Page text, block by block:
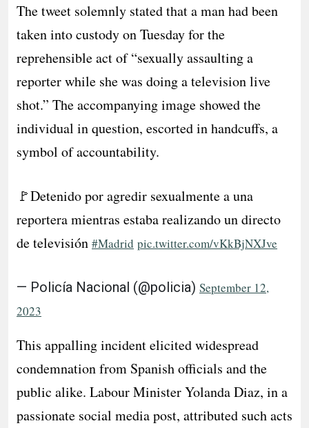
The tweet solemnly stated that a man had been
taken into custody on Tuesday for the
reprehensible act of “sexually assaulting a
reporter while she was doing a television live
shot.” The accompanying image showed the
individual in question, escorted in handcuffs, a
symbol of accountability.
🚩Detenido por agredir sexualmente a una
reportera mientras estaba realizando un directo
de televisión #Madrid pic.twitter.com/vKkBjNXJve
— Policía Nacional (@policia) September 12,
2023
This appalling incident elicited widespread
condemnation from Spanish officials and the
public alike. Labour Minister Yolanda Diaz, in a
passionate social media post, attributed such acts